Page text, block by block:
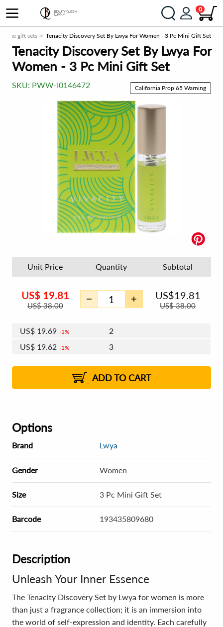
0
gift sets Tenacity Discovery Set By Lwya For Women - 3 Pc Mini Gift Set
Tenacity Discovery Set By Lwya For
Women - 3 Pc Mini Gift Set
SKU: PWW-I0146472 California Prop 65 Warning
Unit Price Quantity Subtotal
US$ 19.81
US$38.00
US$19.81
US$38.00
US$ 19.69 1%
2
US$ 19.62 1%
3
2%
US$19.45 2% 8 - 11
US$19.38 2% 12+
ADD TO CART
Options
Brand Lwya
Gender Women
Size 3 Pc Mini Gift Set
Barcode 193435809680
Description
Unleash Your Inner Essence
The Tenacity Discovery Set by Lwya for women is more
than just a fragrance collection; it is an immersion into
the world of self-expression and identity. Each carefully